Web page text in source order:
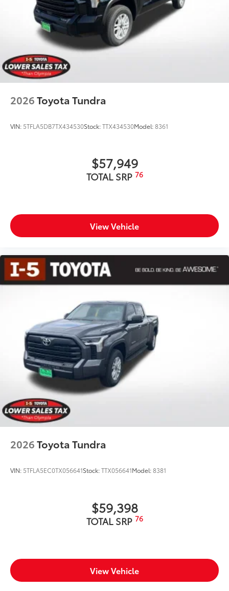
2026Toyota Tundra
VIN: 5TFLA5DB7TX434530Stock:TTX434530Model:8361
$57,949
TOTAL SRP 76
View Vehicle
2026Toyota Tundra
VIN: 5TFLA5EC0TX056641Stock:TTX056641Model:8381
$59,398
TOTAL SRP 76
View Vehicle